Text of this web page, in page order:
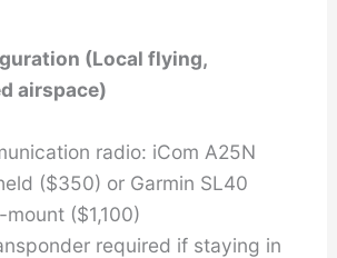
(Local flying,
airspace)
radio: iCom A25N
($350) or Garmin SL40
($1,100)
required if staying in